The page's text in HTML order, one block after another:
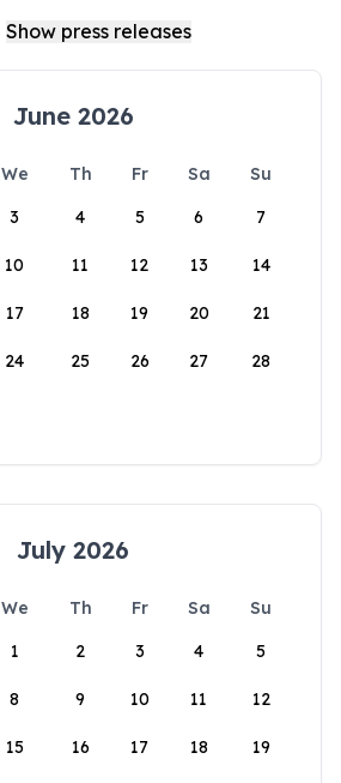
June 2026
We Th Fr Sa
Su
3 4 5 6 7
10 11 12 13 14
17 18 19 20 21
24 25 26 27 28
July 2026
We Th Fr Sa
Su
1
2 3 4 5
8 9 10 11 12
15 16 17 18 19